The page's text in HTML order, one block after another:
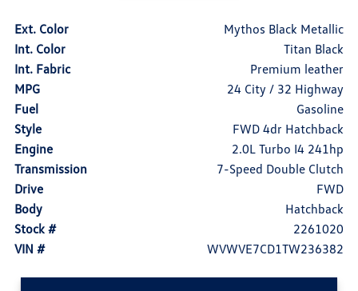
Ext. Color
Mythos Black Metallic
Int. Color
Titan Black
Int. Fabric
Premium leather
MPG
24 City / 32 Highway
Fuel
Gasoline
Style
FWD 4dr Hatchback
Engine
2.0L Turbo I4 241hp
Transmission
7-Speed Double Clutch
Drive
FWD
Body
Hatchback
Stock #
2261020
VIN #
WVWVE7CD1TW236382